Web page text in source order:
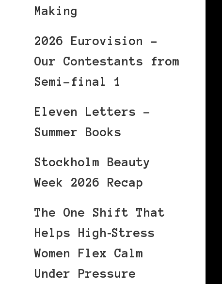
Making
2026 Eurovision –
Our Contestants from
Semi-final 1
Eleven Letters –
Summer Books
Stockholm Beauty
Week 2026 Recap
The One Shift That
Helps High‑Stress
Women Flex Calm
Under Pressure